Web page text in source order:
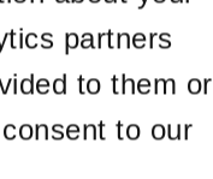
partners
to them or
to our
information).